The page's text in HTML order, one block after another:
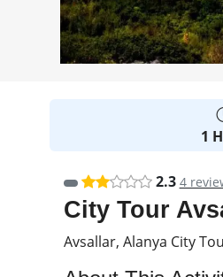
1
2.3 4
City Tour
Avsallar, Alanya City